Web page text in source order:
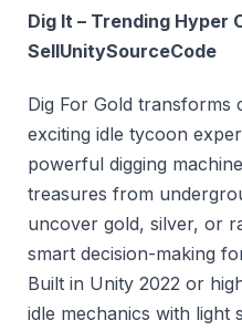
Dig It – Trending Hyper
SellUnitySourceCode
Dig For Gold transforms
exciting idle tycoon
powerful digging
treasures from
uncover gold, silver, or
smart decision-making
Built in Unity 2022 or
idle mechanics with light